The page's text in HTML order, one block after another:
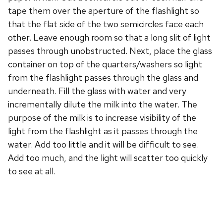
tape them over the aperture of the flashlight so
that the flat side of the two semicircles face each
other. Leave enough room so that a long slit of light
passes through unobstructed. Next, place the glass
container on top of the quarters/washers so light
from the flashlight passes through the glass and
underneath. Fill the glass with water and very
incrementally dilute the milk into the water. The
purpose of the milk is to increase visibility of the
light from the flashlight as it passes through the
water. Add too little and it will be difficult to see.
Add too much, and the light will scatter too quickly
to see at all.